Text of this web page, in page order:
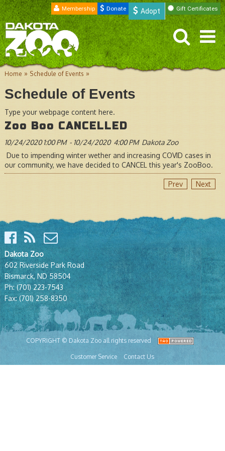
Membership Donate Adopt Gift Certificates
Home » Schedule of Events »
Schedule of Events
Type your webpage content here.
Zoo Boo CANCELLED
10/24/2020 1:00 PM- 10/24/2020 4:00 PM Dakota Zoo
Due to impending winter wether and increasing COVID cases in
our community, we have decided to CANCEL this year's ZooBoo.
Prev Next
Dakota Zoo
602 Riverside Park Road
Bismarck, ND 58504
Ph:(701) 223-7543
Fax:(701) 258-8350
COPYRIGHT © Dakota Zoo all rights reserved
Customer Service Contact Us